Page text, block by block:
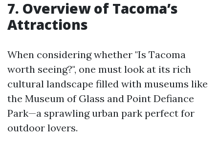
7. Overview of Tacoma’s
Attractions
When considering whether "Is Tacoma
worth seeing?", one must look at its rich
cultural landscape filled with museums like
the Museum of Glass and Point Defiance
Park—a sprawling urban park perfect for
outdoor lovers.